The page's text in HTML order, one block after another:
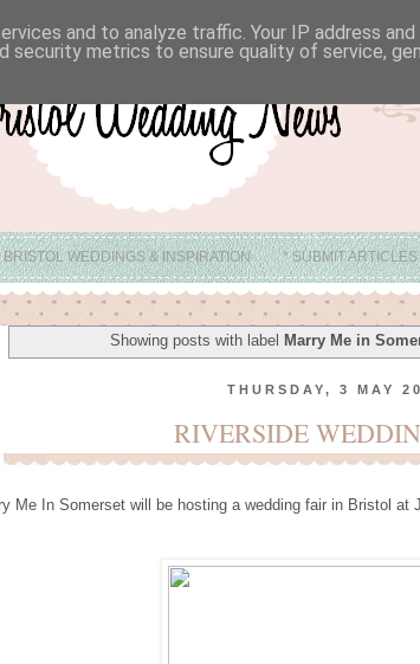
WEDDINGS & INSPIRATION * SUBMIT
* BRISTOL WEDDING VENUE IDEAS
Showing posts with label Marry Me in
THURSDAY, 3 MAY
RIVERSIDE
Me In Somerset will be hosting a wedding fair in Bristol at
and to analyze traffic. Your IP address
security metrics to ensure quality of service,